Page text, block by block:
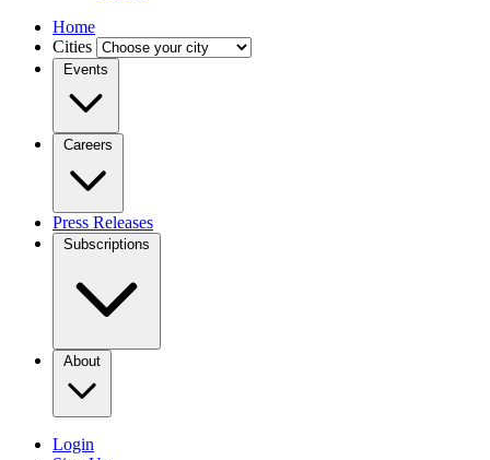
Home
Cities
Events
Careers
Press Releases
Subscriptions
About
Login